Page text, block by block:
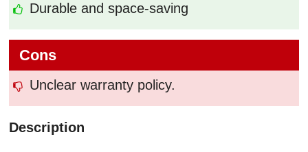
Durable and space-saving
Cons
Unclear warranty policy.
Description